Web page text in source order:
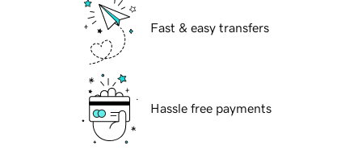
Fast & easy transfers
Hassle free payments